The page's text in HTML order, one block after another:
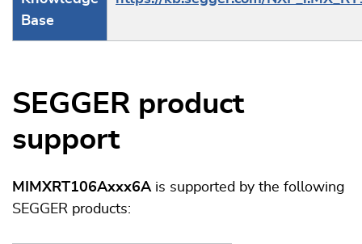
Base
SEGGER product
support
MIMXRT106Axxx6Ais supported by the following
SEGGER products: